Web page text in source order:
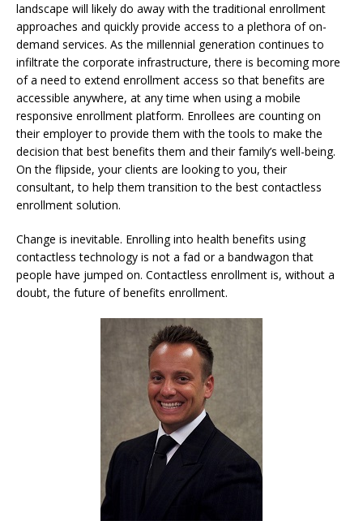
landscape will likely do away with the traditional enrollment
approaches and quickly provide access to a plethora of on-
demand services. As the millennial generation continues to
infiltrate the corporate infrastructure, there is becoming more
of a need to extend enrollment access so that benefits are
accessible anywhere, at any time when using a mobile
responsive enrollment platform. Enrollees are counting on
their employer to provide them with the tools to make the
decision that best benefits them and their family’s well-being.
On the flipside, your clients are looking to you, their
consultant, to help them transition to the best contactless
enrollment solution.
Change is inevitable. Enrolling into health benefits using
contactless technology is not a fad or a bandwagon that
people have jumped on. Contactless enrollment is, without a
doubt, the future of benefits enrollment.